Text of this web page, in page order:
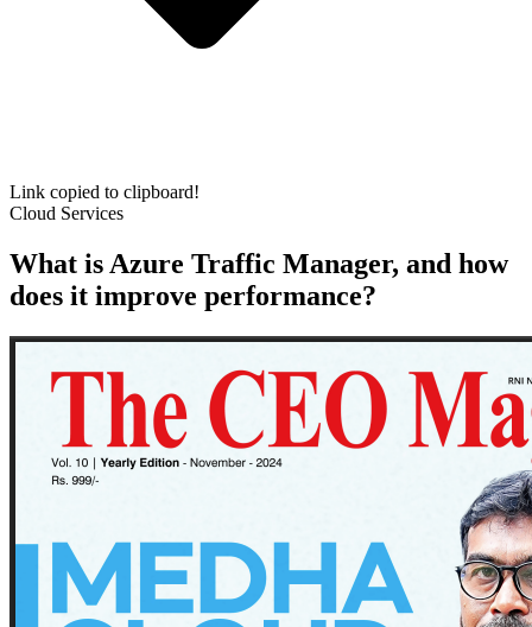
Link copied to clipboard!
Cloud Services
What is Azure Traffic Manager, and how
does it improve performance?